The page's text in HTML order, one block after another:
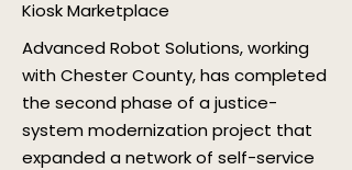
Kiosk Marketplace
Advanced Robot Solutions, working
with Chester County, has completed
the second phase of a justice-
system modernization project that
expanded a network of self-service